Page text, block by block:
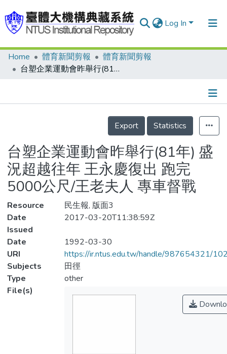
Log In
Communities & Collections
Statistics
Home 體育新聞剪報
體育新聞剪報
台塑企業運動會昨舉行(81年) 盛況超越往年 王永慶復出 跑完5000公尺/王老夫人 專車督戰
Details
Export
Statistics
台塑企業運動會昨舉行(81年) 盛
況超越往年 王永慶復出 跑完
5000公尺/王老夫人 專車督戰
Resource
民生報, 版面3
Date
Issued
2017-03-20T11:38:59Z
Date
1992-03-30
URI
https://ir.ntus.edu.tw/handle/987654321/
Subjects
田徑
Type
other
File(s)